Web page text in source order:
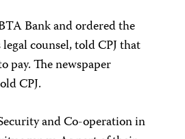
Bank and ordered the
legal counsel, told CPJ that
pay. The newspaper
CPJ.
and Co-operation in